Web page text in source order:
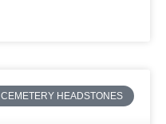
CEMETERY HEADSTONES